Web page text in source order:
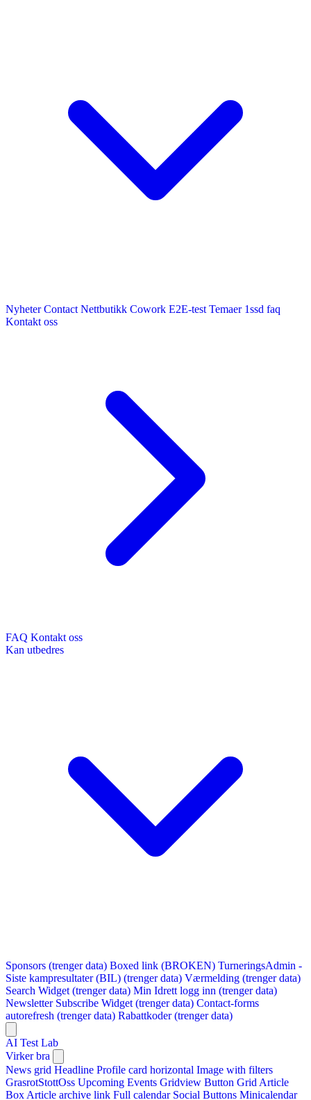
Nyheter Contact Nettbutikk Cowork E2E-test Temaer 1ssd faq
Kontakt oss
FAQ Kontakt oss
Kan utbedres
Sponsors (trenger data) Boxed link (BROKEN) TurneringsAdmin -
Siste kampresultater (BIL) (trenger data) Værmelding (trenger data)
Search Widget (trenger data) Min Idrett logg inn (trenger data)
Newsletter Subscribe Widget (trenger data) Contact-forms
autorefresh (trenger data) Rabattkoder (trenger data)
AI Test Lab
Virker bra
News grid Headline Profile card horizontal Image with filters
GrasrotStottOss Upcoming Events Gridview Button Grid Article
Box Article archive link Full calendar Social Buttons Minicalendar